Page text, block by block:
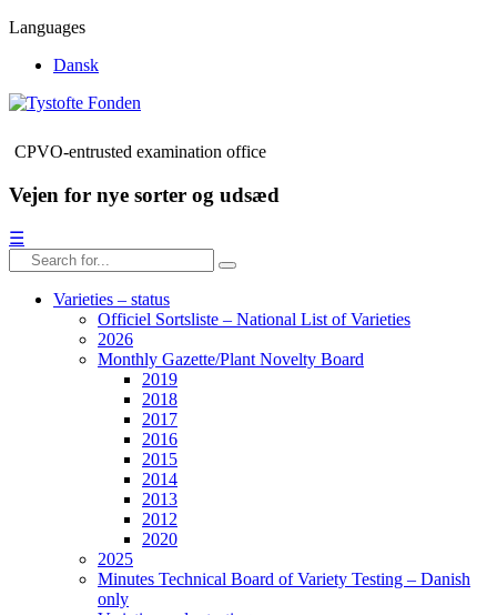
Languages
Dansk
CPVO-entrusted examination office
Vejen for nye sorter og udsæd
☰
Varieties – status
Officiel Sortsliste – National List of Varieties
2026
Monthly Gazette/Plant Novelty Board
2019
2018
2017
2016
2015
2014
2013
2012
2020
2025
Minutes Technical Board of Variety Testing – Danish
only